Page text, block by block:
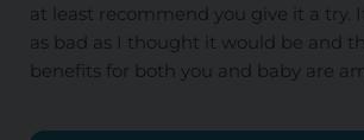
at least recommend you give it a try.
as bad as I thought it would be and
benefits for both you and baby are